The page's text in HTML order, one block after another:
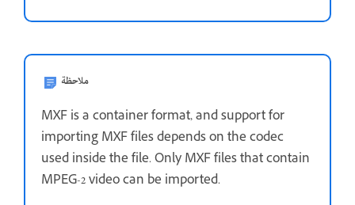
ملاحظة
MXF is a container format, and support for
importing MXF files depends on the codec
used inside the file. Only MXF files that contain
MPEG-2 video can be imported.